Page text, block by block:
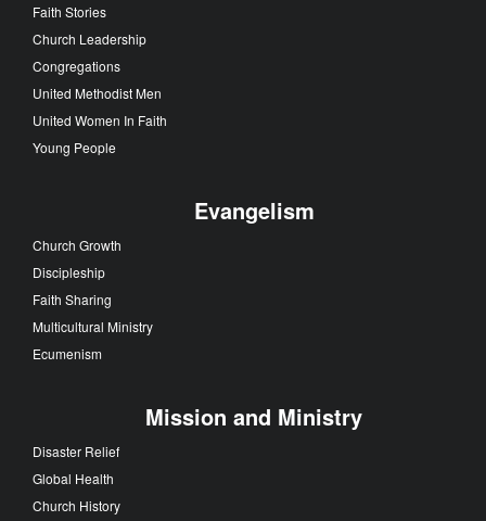
Faith Stories
Church Leadership
Congregations
United Methodist Men
United Women In Faith
Young People
Evangelism
Church Growth
Discipleship
Faith Sharing
Multicultural Ministry
Ecumenism
Mission and Ministry
Disaster Relief
Global Health
Church History